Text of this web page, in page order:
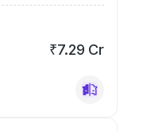
₹7.29 Cr